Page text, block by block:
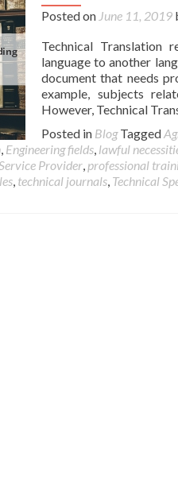
Posted on June 11, 2019
Technical Translation
language to another
document that needs
example, subjects
However, Technical
Posted in Blog Tagged
, Engineering fields, lawful
Provider, professional
, technical journals, Technical